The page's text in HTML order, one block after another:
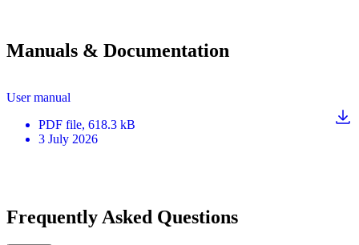
Manuals & Documentation
User manual
PDF file, 618.3 kB
3 July 2026
Frequently Asked Questions